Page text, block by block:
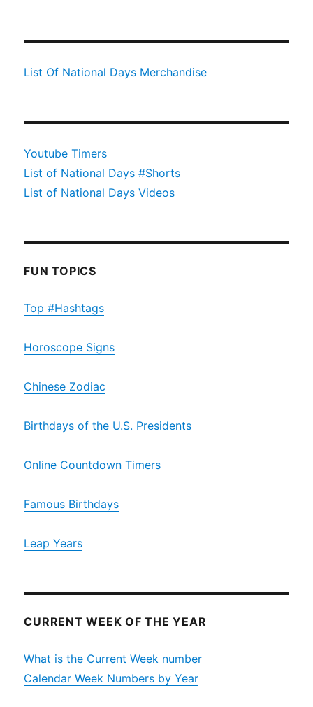
List Of National Days Merchandise
Youtube Timers
List of National Days #Shorts
List of National Days Videos
FUN TOPICS
Top #Hashtags
Horoscope Signs
Chinese Zodiac
Birthdays of the U.S. Presidents
Online Countdown Timers
Famous Birthdays
Leap Years
CURRENT WEEK OF THE YEAR
What is the Current Week number
Calendar Week Numbers by Year